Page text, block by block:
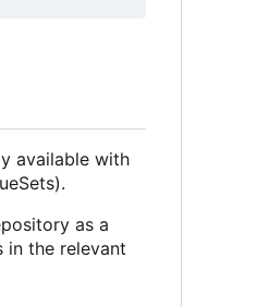
available with
as a
in the relevant